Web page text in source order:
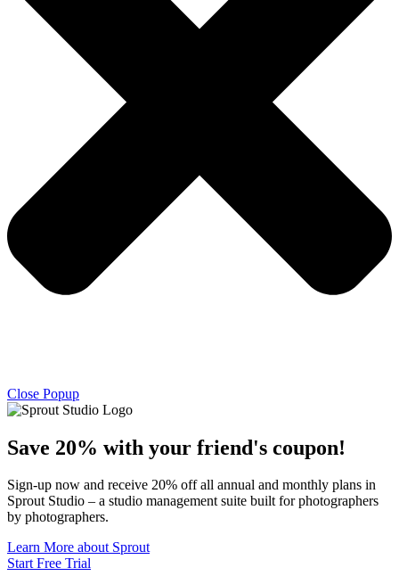
Close Popup
Save 20% with your friend's coupon!
Sign-up now and receive 20% off all annual and monthly plans in
Sprout Studio – a studio management suite built for photographers
by photographers.
Learn More about Sprout
Start Free Trial